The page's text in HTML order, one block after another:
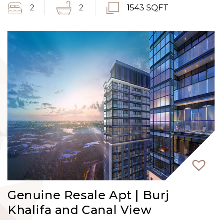
2 2 1543 SQFT
Genuine Resale Apt | Burj
Khalifa and Canal View